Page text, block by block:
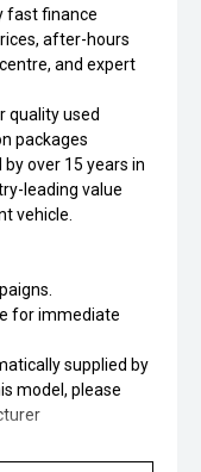
fast finance
after-hours
and expert
quality used
packages
over 15 years in
leading value
vehicle.
for immediate
supplied by
model, please